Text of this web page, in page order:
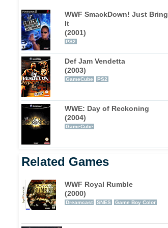
WWF SmackDown! Just Bring
It
(2001)
PS2
Def Jam Vendetta
(2003)
GameCube PS2
WWE: Day of Reckoning
(2004)
GameCube
Related Games
WWF Royal Rumble
(2000)
Dreamcast SNES Game Boy Color